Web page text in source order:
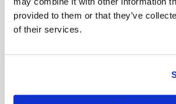
provided to them or that they’ve
of their services.